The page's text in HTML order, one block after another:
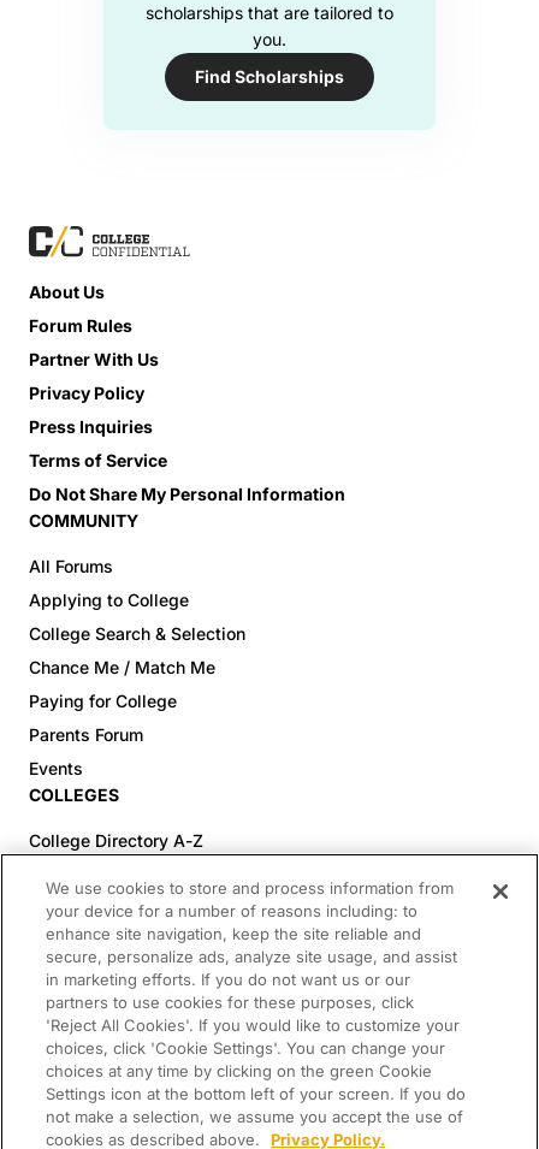
scholarships that are tailored to
you.
Find Scholarships
About Us
Forum Rules
Partner With Us
Privacy Policy
Press Inquiries
Terms of Service
Do Not Share My Personal Information
COMMUNITY
All Forums
Applying to College
College Search & Selection
Chance Me / Match Me
Paying for College
Parents Forum
Events
COLLEGES
College Directory A-Z
Colleges (60-100% Acceptance)
Top Pre-Med Colleges (>20% Acceptance)
Top Law Colleges (>20% Acceptance)
RESOURCES
Article Library
FREE Essay Review
2025-2026 Decisions Calendar
We use cookies to store and process information from
your device for a number of reasons including: to
enhance site navigation, keep the site reliable and
secure, personalize ads, analyze site usage, and assist
in marketing efforts. If you do not want us or our
partners to use cookies for these purposes, click
'Reject All Cookies'. If you would like to customize your
choices, click 'Cookie Settings'. You can change your
choices at any time by clicking on the green Cookie
Settings icon at the bottom left of your screen. If you do
not make a selection, we assume you accept the use of
cookies as described above.
Privacy Policy.